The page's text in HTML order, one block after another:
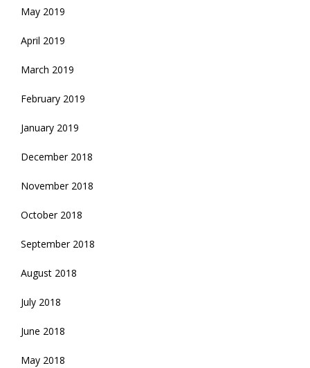
May 2019
April 2019
March 2019
February 2019
January 2019
December 2018
November 2018
October 2018
September 2018
August 2018
July 2018
June 2018
May 2018